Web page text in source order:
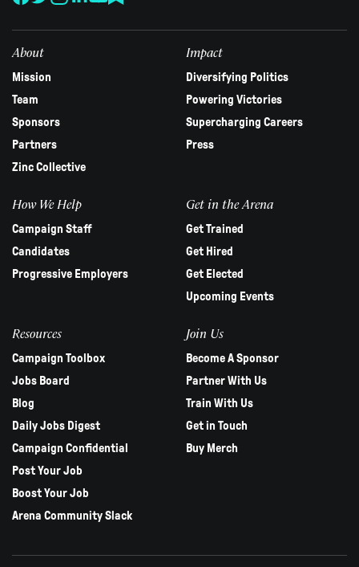
this
About
Mission
Team
Sponsors
Partners
Zinc Collective
Impact
Diversifying Politics
Powering Victories
Supercharging Careers
Press
How We Help
Campaign Staff
Candidates
Progressive Employers
Get in the Arena
Get Trained
Get Hired
Get Elected
Upcoming Events
Resources
Campaign Toolbox
Jobs Board
Blog
Daily Jobs Digest
Campaign Confidential
Post Your Job
Boost Your Job
Arena Community Slack
Join Us
Become A Sponsor
Partner With Us
Train With Us
Get in Touch
Buy Merch